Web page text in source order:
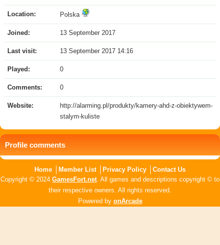
Location: Polska
Joined: 13 September 2017
Last visit: 13 September 2017 14:16
Played: 0
Comments: 0
Website:
http://alarming.pl/produkty/kamery-ahd-z-obiektywem-
stalym-kuliste
Profile comments
Home Member List Privacy Policy
Contact Us
Copyright © 2024 GamesFort.net. All games and descriptions copyright © to
their respective owners. All rights reserved.
Powered by onArcade